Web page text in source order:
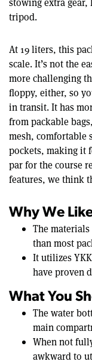
tripod.
At 19 liters, this
scale. It’s not the
more challenging
floppy, either, so
in transit. It has
from packable
mesh, comfortable
pockets, making it
par for the course
features, we think
Why We
The
than most
It utilizes
have proven
What You
The water
main
When not
awkward to